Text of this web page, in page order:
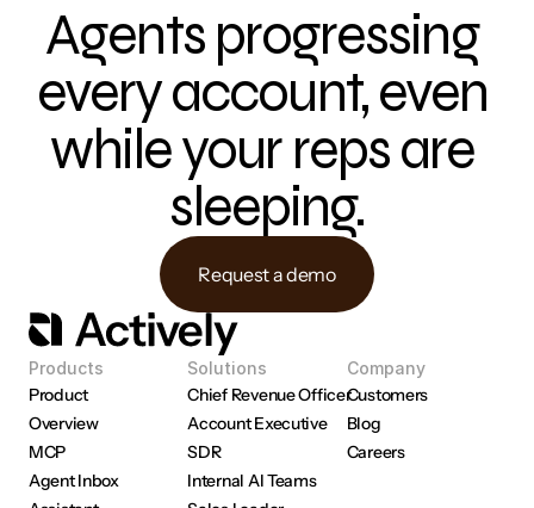
Agents progressing
every account, even
while your reps are
sleeping.
Request a demo
Products
Product
Overview
MCP
Agent Inbox
Solutions
Chief Revenue Officer
Account Executive
SDR
Internal AI Teams
Company
Customers
Blog
Careers